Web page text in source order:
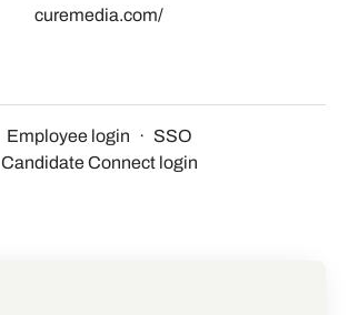
curemedia.com/
Employee login · SSO
Candidate Connect login